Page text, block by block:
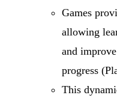
Games
allowing
and
progress
This